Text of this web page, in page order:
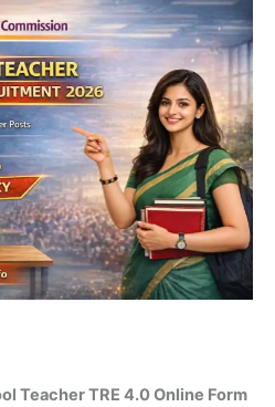
Teacher TRE 4.0 Online Form